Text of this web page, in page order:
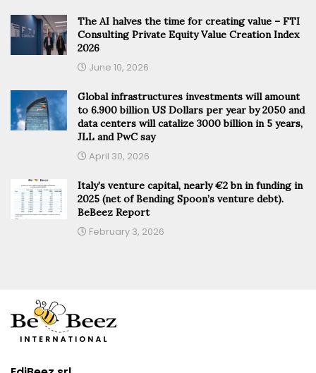
The AI halves the time for creating value – FTI
Consulting Private Equity Value Creation Index
2026
June 10, 2026
Global infrastructures investments will amount
to 6.900 billion US Dollars per year by 2050 and
data centers will catalize 3000 billion in 5 years,
JLL and PwC say
April 30, 2026
Italy’s venture capital, nearly €2 bn in funding in
2025 (net of Bending Spoon’s venture debt).
BeBeez Report
February 3, 2026